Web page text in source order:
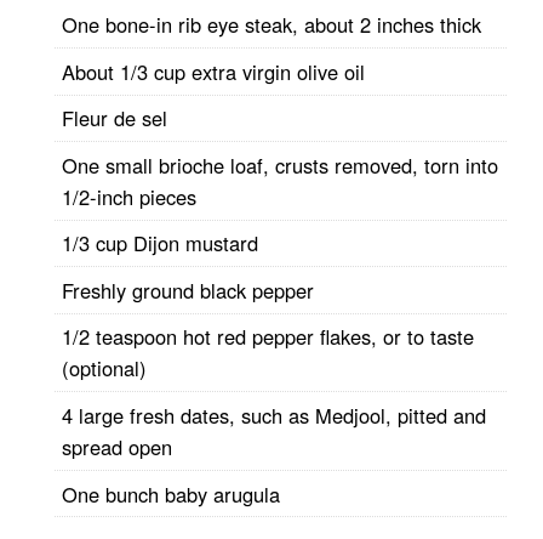
One bone-in rib eye steak, about 2 inches thick
About 1/3 cup extra virgin olive oil
Fleur de sel
One small brioche loaf, crusts removed, torn into
1/2-inch pieces
1/3 cup Dijon mustard
Freshly ground black pepper
1/2 teaspoon hot red pepper flakes, or to taste
(optional)
4 large fresh dates, such as Medjool, pitted and
spread open
One bunch baby arugula